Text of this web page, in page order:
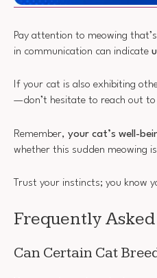
Pay attention to meowing that’s
in communication can indicate
If your cat is also exhibiting
—don’t hesitate to reach out
Remember, your cat’s well-
whether this sudden meowing
Trust your instincts; you know
Frequently
Can Certain Cat